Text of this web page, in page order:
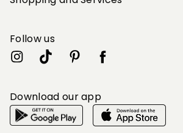
Follow us
Download our app